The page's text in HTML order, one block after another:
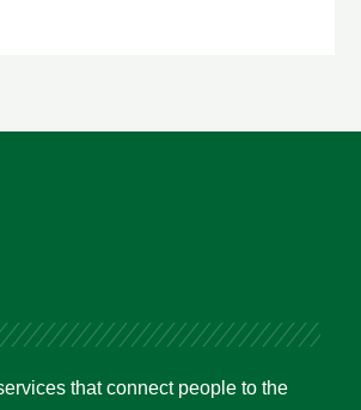
that connect people to the